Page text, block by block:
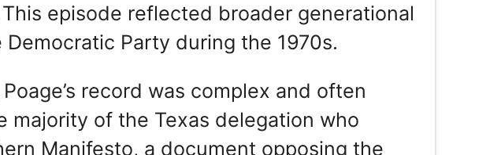
episode reflected broader generational
Party during the 1970s.
record was complex and often
majority of the Texas delegation who
Manifesto, a document opposing the